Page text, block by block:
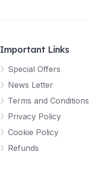
Important Links
Special Offers
News Letter
Terms and Conditions
Privacy Policy
Cookie Policy
Refunds